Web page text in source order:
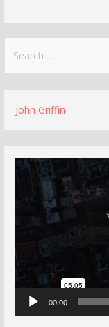
for:
John Griffin
Video
00:00